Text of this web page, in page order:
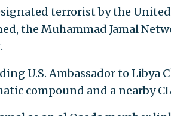
terrorist by the
the Muhammad Jamal
U.S. Ambassador to Libya
compound and a nearby